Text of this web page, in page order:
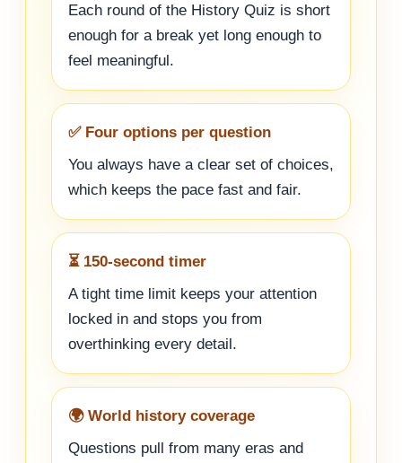
Each round of the History Quiz is short
enough for a break yet long enough to
feel meaningful.
✅ Four options per question
You always have a clear set of choices,
which keeps the pace fast and fair.
⏳ 150-second timer
A tight time limit keeps your attention
locked in and stops you from
overthinking every detail.
🌍 World history coverage
Questions pull from many eras and